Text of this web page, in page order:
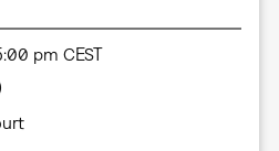
pm CEST